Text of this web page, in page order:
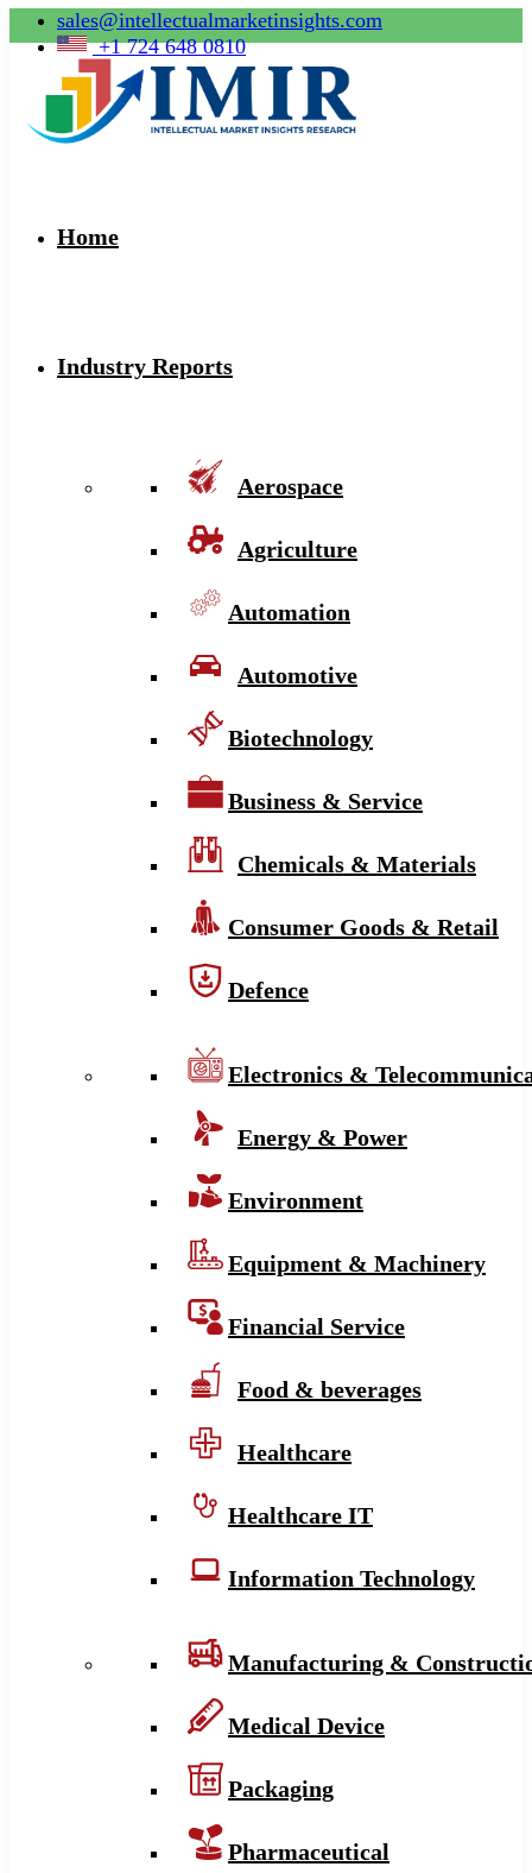
sales@intellectualmarketinsights.com
+1 724 648 0810
Home
Industry Reports
Aerospace
Agriculture
Automation
Automotive
Biotechnology
Business & Service
Chemicals & Materials
Consumer Goods & Retail
Defence
Electronics &
Energy & Power
Environment
Equipment & Machinery
Financial Service
Food & beverages
Healthcare
Healthcare IT
Information Technology
Manufacturing &
Medical Device
Packaging
Pharmaceutical